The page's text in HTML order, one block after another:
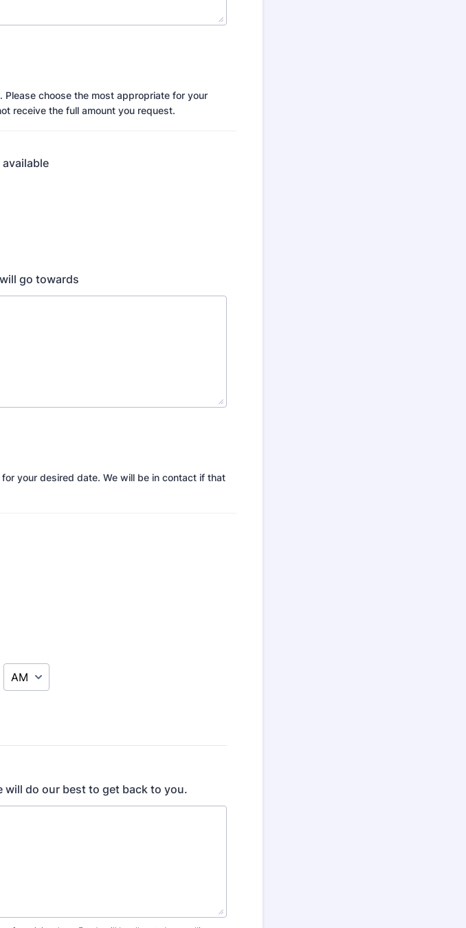
choose the most appropriate for your
receive the full amount you request.
go towards
your desired date. We will be in contact if that
AM/PM Option
will do our best to get back to you.